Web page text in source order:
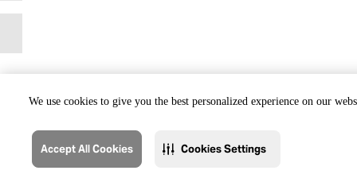
We use cookies to give you the best personalized experience on our
Accept All Cookies Cookies Settings